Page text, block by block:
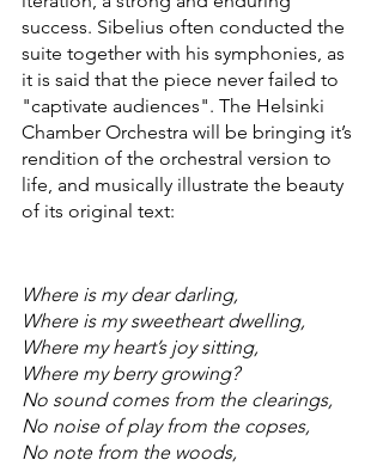
success. Sibelius often conducted the
suite together with his symphonies, as
it is said that the piece never failed to
"captivate audiences". The Helsinki
Chamber Orchestra will be bringing it’s
rendition of the orchestral version to
life, and musically illustrate the beauty
of its original text:
Where is my dear darling,
Where is my sweetheart dwelling,
Where my heart’s joy sitting,
Where my berry growing?
No sound comes from the clearings,
No noise of play from the copses,
No note from the woods,